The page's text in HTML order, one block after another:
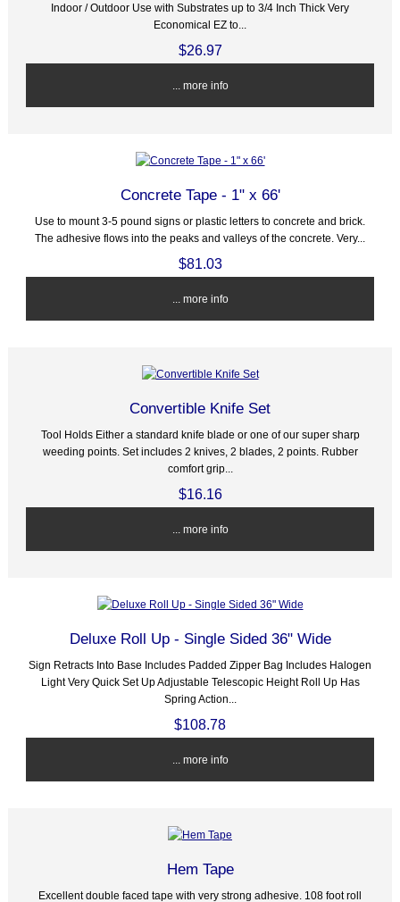
Indoor / Outdoor Use with Substrates up to 3/4 Inch Thick Very
Economical EZ to...
$26.97
... more info
Concrete Tape - 1" x 66'
Use to mount 3-5 pound signs or plastic letters to concrete and brick.
The adhesive flows into the peaks and valleys of the concrete. Very...
$81.03
... more info
Convertible Knife Set
Tool Holds Either a standard knife blade or one of our super sharp
weeding points. Set includes 2 knives, 2 blades, 2 points. Rubber
comfort grip...
$16.16
... more info
Deluxe Roll Up - Single Sided 36" Wide
Sign Retracts Into Base Includes Padded Zipper Bag Includes Halogen
Light Very Quick Set Up Adjustable Telescopic Height Roll Up Has
Spring Action...
$108.78
... more info
Hem Tape
Excellent double faced tape with very strong adhesive. 108 foot roll